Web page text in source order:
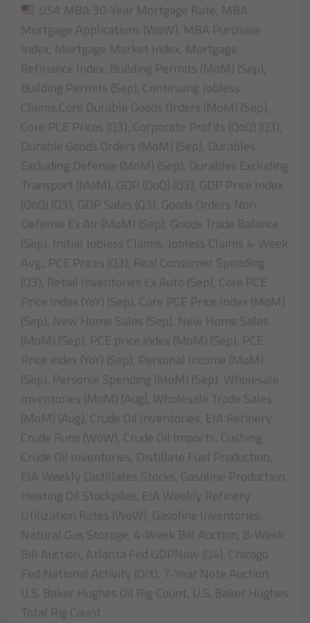
USA: MBA 30-Year Mortgage Rate, MBA
Mortgage Applications (WoW), MBA Purchase
Index, Mortgage Market Index, Mortgage
Refinance Index, Building Permits (MoM) (Sep),
Building Permits (Sep), Continuing Jobless
Claims,Core Durable Goods Orders (MoM) (Sep),
Core PCE Prices (Q3), Corporate Profits (QoQ) (Q3),
Durable Goods Orders (MoM) (Sep), Durables
Excluding Defense (MoM) (Sep), Durables Excluding
Transport (MoM), GDP (QoQ) (Q3), GDP Price Index
(QoQ) (Q3), GDP Sales (Q3), Goods Orders Non
Defense Ex Air (MoM) (Sep), Goods Trade Balance
(Sep), Initial Jobless Claims, Jobless Claims 4-Week
Avg., PCE Prices (Q3), Real Consumer Spending
(Q3), Retail Inventories Ex Auto (Sep), Core PCE
Price Index (YoY) (Sep), Core PCE Price Index (MoM)
(Sep), New Home Sales (Sep), New Home Sales
(MoM) (Sep), PCE price index (MoM) (Sep), PCE
Price index (YoY) (Sep), Personal Income (MoM)
(Sep), Personal Spending (MoM) (Sep), Wholesale
Inventories (MoM) (Aug), Wholesale Trade Sales
(MoM) (Aug), Crude Oil Inventories, EIA Refinery
Crude Runs (WoW), Crude Oil Imports, Cushing
Crude Oil Inventories, Distillate Fuel Production,
EIA Weekly Distillates Stocks, Gasoline Production,
Heating Oil Stockpiles, EIA Weekly Refinery
Utilization Rates (WoW), Gasoline Inventories,
Natural Gas Storage, 4-Week Bill Auction, 8-Week
Bill Auction, Atlanta Fed GDPNow (Q4), Chicago
Fed National Activity (Oct), 7-Year Note Auction,
U.S. Baker Hughes Oil Rig Count, U.S. Baker Hughes
Total Rig Count